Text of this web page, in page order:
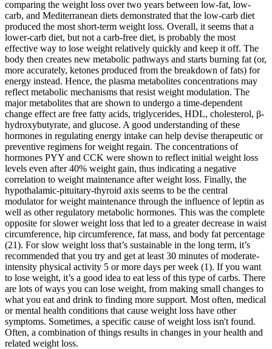
comparing the weight loss over two years between low-fat, low-
carb, and Mediterranean diets demonstrated that the low-carb diet
produced the most short-term weight loss. Overall, it seems that a
lower-carb diet, but not a carb-free diet, is probably the most
effective way to lose weight relatively quickly and keep it off. The
body then creates new metabolic pathways and starts burning fat (or,
more accurately, ketones produced from the breakdown of fats) for
energy instead. Hence, the plasma metabolites concentrations may
reflect metabolic mechanisms that resist weight modulation. The
major metabolites that are shown to undergo a time-dependent
change effect are free fatty acids, triglycerides, HDL, cholesterol, β-
hydroxybutyrate, and glucose. A good understanding of these
hormones in regulating energy intake can help devise therapeutic or
preventive regimens for weight regain. The concentrations of
hormones PYY and CCK were shown to reflect initial weight loss
levels even after 40% weight gain, thus indicating a negative
correlation to weight maintenance after weight loss. Finally, the
hypothalamic-pituitary-thyroid axis seems to be the central
modulator for weight maintenance through the influence of leptin as
well as other regulatory metabolic hormones. This was the complete
opposite for slower weight loss that led to a greater decrease in waist
circumference, hip circumference, fat mass, and body fat percentage
(21). For slow weight loss that’s sustainable in the long term, it’s
recommended that you try and get at least 30 minutes of moderate-
intensity physical activity 5 or more days per week (1). If you want
to lose weight, it’s a good idea to eat less of this type of carbs. There
are lots of ways you can lose weight, from making small changes to
what you eat and drink to finding more support. Most often, medical
or mental health conditions that cause weight loss have other
symptoms. Sometimes, a specific cause of weight loss isn't found.
Often, a combination of things results in changes in your health and
related weight loss.